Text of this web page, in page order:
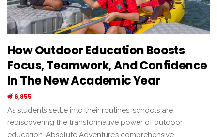
How Outdoor Education Boosts
Focus, Teamwork, And Confidence
In The New Academic Year
6,855
As students settle into their routines, schools are
rediscovering the transformative power of outdoor
education. Absolute Adventure’s comprehensive